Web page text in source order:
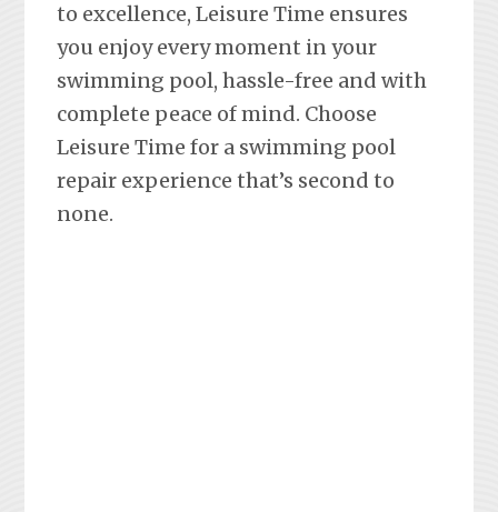
to excellence, Leisure Time ensures
you enjoy every moment in your
swimming pool, hassle-free and with
complete peace of mind. Choose
Leisure Time for a swimming pool
repair experience that’s second to
none.